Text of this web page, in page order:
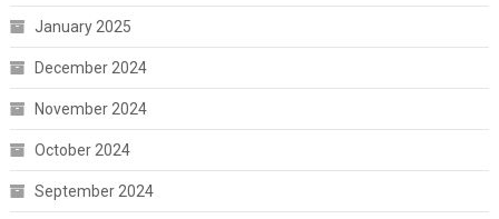
January 2025
December 2024
November 2024
October 2024
September 2024